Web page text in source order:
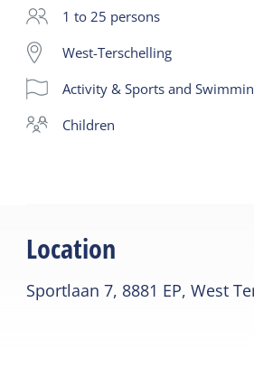
1 to 25 persons
West-Terschelling
Activity & Sports and
children
Location
Sportlaan 7, 8881 EP, West